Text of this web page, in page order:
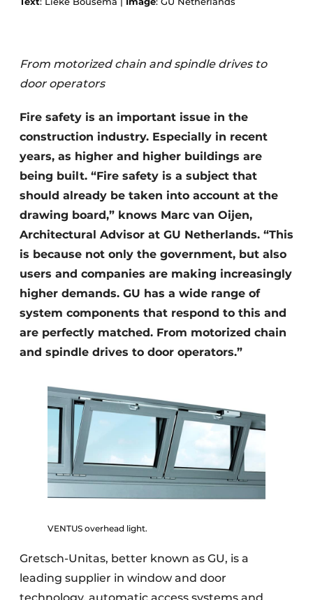
From motorized chain and spindle drives to
door operators
Fire safety is an important issue in the
construction industry. Especially in recent
years, as higher and higher buildings are
being built. “Fire safety is a subject that
should already be taken into account at the
drawing board,” knows Marc van Oijen,
Architectural Advisor at GU Netherlands. “This
is because not only the government, but also
users and companies are making increasingly
higher demands. GU has a wide range of
system components that respond to this and
are perfectly matched. From motorized chain
and spindle drives to door operators.”
VENTUS overhead light.
Gretsch-Unitas, better known as GU, is a
leading supplier in window and door